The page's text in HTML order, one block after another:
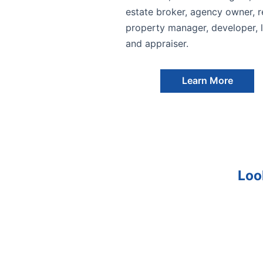
estate broker, agency owner,
property manager, developer,
and appraiser.
Learn More